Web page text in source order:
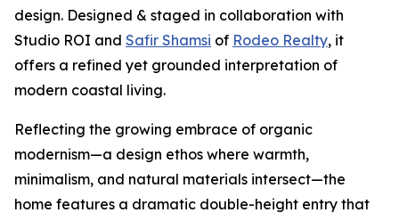
design. Designed & staged in collaboration with
Studio ROI and Safir Shamsi of Rodeo Realty, it
offers a refined yet grounded interpretation of
modern coastal living.
Reflecting the growing embrace of organic
modernism—a design ethos where warmth,
minimalism, and natural materials intersect—the
home features a dramatic double-height entry that